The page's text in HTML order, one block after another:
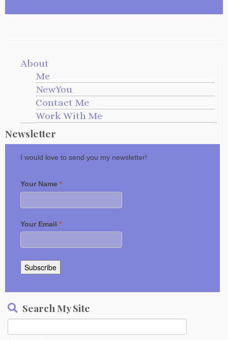
About
Me
NewYou
Contact Me
Work With Me
Newsletter
I would love to send you my newsletter!
Your Name *
Your Email *
Subscribe
Search My Site
for: